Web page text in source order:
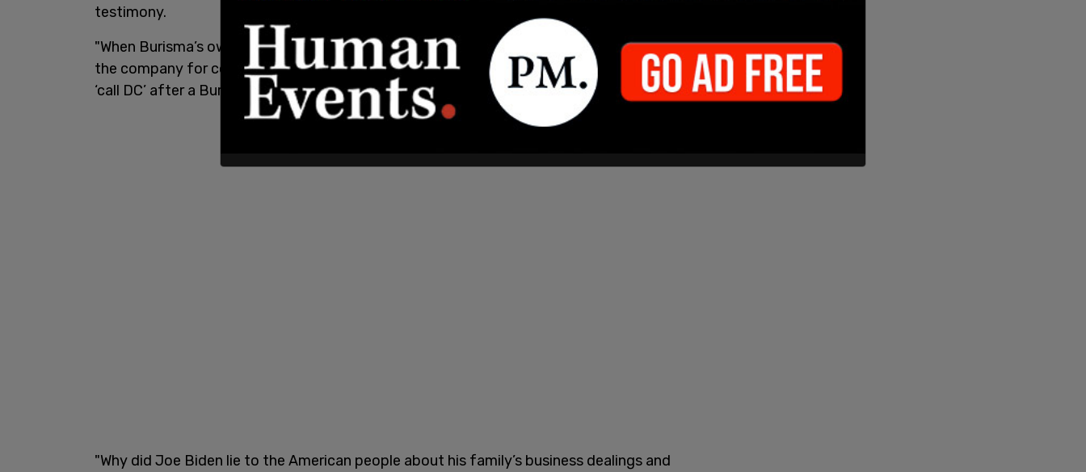
testimony.
"When Burisma’s owner was facing pressure from the Ukrainian prosecutor investigating
the company for corruption, Archer testified that Burisma executives asked Hunter to
‘call DC’ after a Burisma board meeting in Dubai," he said.
"Why did Joe Biden lie to the American people about his family’s business dealings and